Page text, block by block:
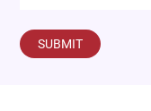
SUBMIT